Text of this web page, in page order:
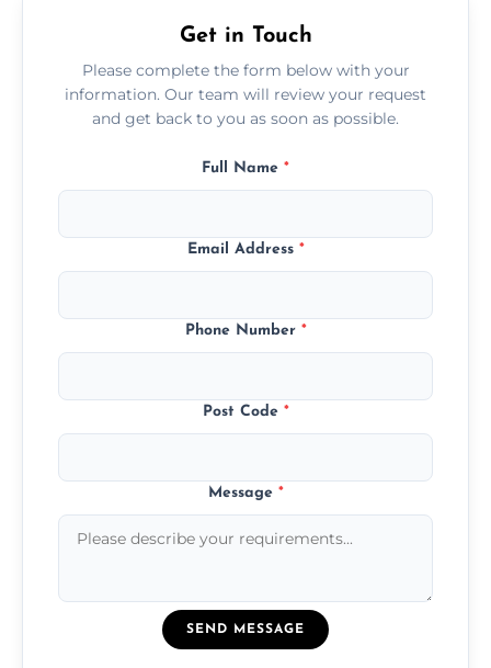
Get in Touch
Please complete the form below with your
information. Our team will review your request
and get back to you as soon as possible.
Full Name *
Email Address *
Phone Number *
Post Code *
Message *
SEND MESSAGE